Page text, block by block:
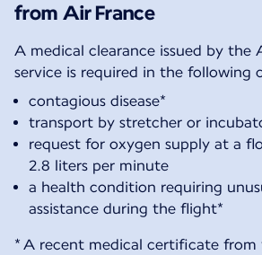
from Air France
A medical clearance issued by the
service is required in the following
contagious disease*
transport by stretcher or
request for oxygen supply at a
2.8 liters per minute
a health condition requiring
assistance during the flight*
* A recent medical certificate